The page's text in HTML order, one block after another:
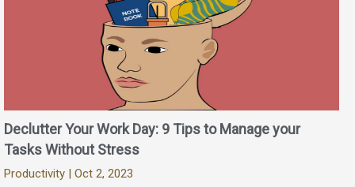
Declutter Your Work Day: 9 Tips to Manage your
Tasks Without Stress
Productivity | Oct 2, 2023